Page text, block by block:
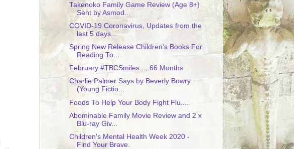
Takenoko Family Game Review (Age 8+)
Sent by Asmod...
COVID-19 Coronavirus, Updates from the
last 5 days...
Spring New Release Children's Books For
Reading To...
February #TBCSmiles ... 66 Months
Charlie Palmer Says by Beverly Bowry
(Young Fictio...
Foods To Help Your Body Fight Flu....
Abominable Family Movie Review and 2 x
Blu-ray Giv...
Children's Mental Health Week 2020 -
Find Your Brave.